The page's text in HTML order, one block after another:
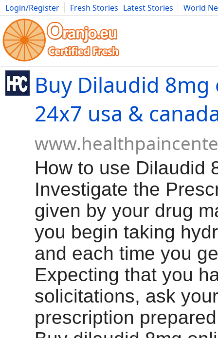
Login/Register Fresh Stories Latest Stories
World
Movies Anime Music Art Cars Advice Science
Buy Dilaudid 8mg
24x7 usa &
How to use Dilaudid
Investigate the
given by your drug
you begin taking
and each time you
Expecting that you
solicitations, ask
prescription